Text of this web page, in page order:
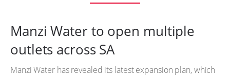
Manzi Water to open multiple
outlets across SA
Manzi Water has revealed its latest expansion plan, which